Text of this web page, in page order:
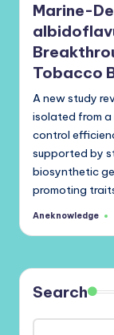
Marine-
Tobacco
A new study
isolated from
control
supported by
biosynthetic
promoting
Posted
Aneknowledge
Search